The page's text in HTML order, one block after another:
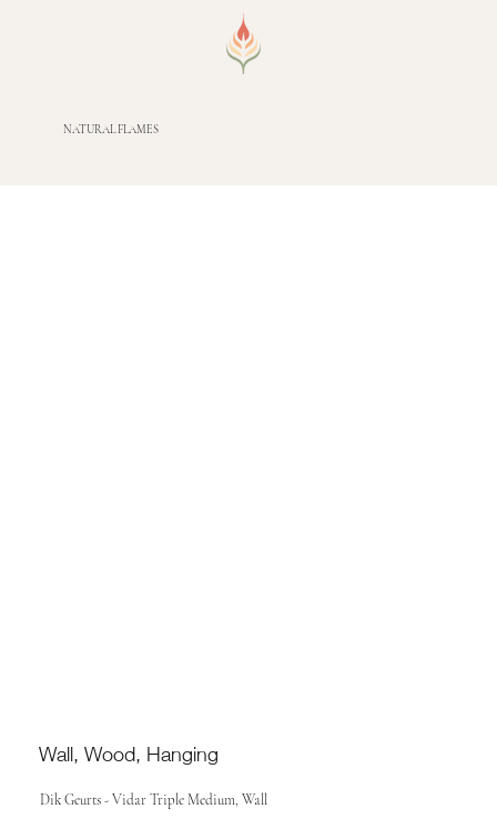
NATURAL FLAMES
Wall, Wood, Hanging
Dik Geurts - Vidar Triple Medium, Wall